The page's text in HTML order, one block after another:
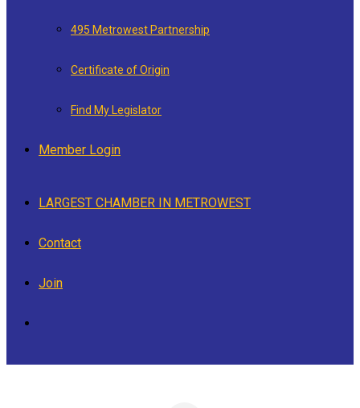
495 Metrowest Partnership
Certificate of Origin
Find My Legislator
Member Login
LARGEST CHAMBER IN METROWEST
Contact
Join